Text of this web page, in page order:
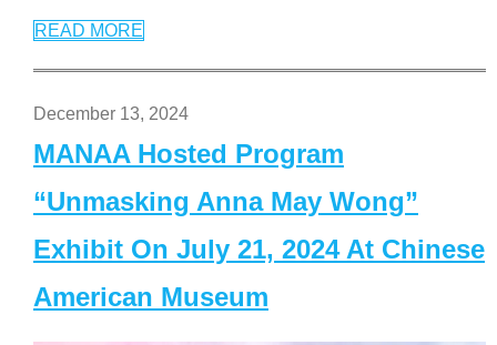
READ MORE
December 13, 2024
MANAA Hosted Program
“Unmasking Anna May Wong”
Exhibit On July 21, 2024 At Chinese
American Museum